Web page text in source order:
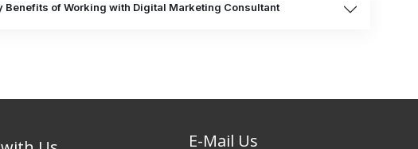
Benefits of Working with Digital Marketing Consultant
E-Mail Us